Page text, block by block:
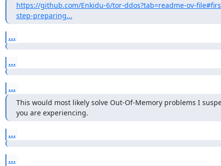
https://github.com/Enkidu-6/tor-ddos?tab=readme-ov-
step-preparing...
...
...
...
This would most likely solve Out-Of-Memory problems I
you are experiencing.
...
...